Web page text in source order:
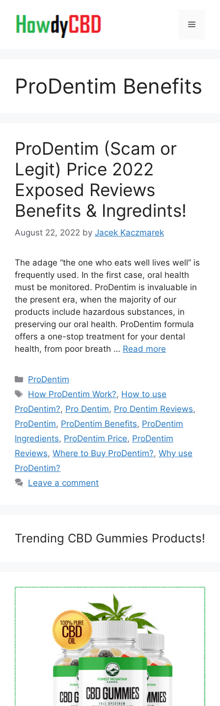
content
Menu
ProDentim Benefits
ProDentim (Scam or
Legit) Price 2022
Exposed Reviews
Benefits & Ingredints!
August 22, 2022 by Jacek Kaczmarek
The adage “the one who eats well lives well” is
frequently used. In the first case, oral health
must be monitored. ProDentim is invaluable in
the present era, when the majority of our
products include hazardous substances, in
preserving our oral health. ProDentim formula
offers a one-stop treatment for your dental
health, from poor breath … Read more
Categories
ProDentim
Tags
How ProDentim Work?, How to use
ProDentim?, Pro Dentim, Pro Dentim Reviews,
ProDentim, ProDentim Benefits, ProDentim
Ingredients, ProDentim Price, ProDentim
Reviews, Where to Buy ProDentim?, Why use
ProDentim?
Leave a comment
Trending CBD Gummies Products!